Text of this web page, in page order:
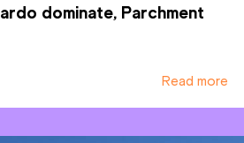
dominate, Parchment
Read more